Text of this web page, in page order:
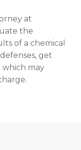
at
the
of a chemical
get
which may